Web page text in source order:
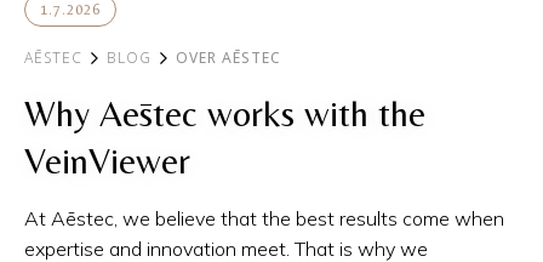
1.7.2026
AĒSTEC BLOG OVER AĒSTEC
Why Aēstec works with the
VeinViewer
At Aēstec, we believe that the best results come when
expertise and innovation meet. That is why we